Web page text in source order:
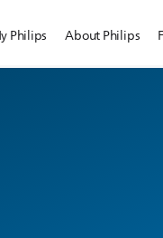
Philips About Philips